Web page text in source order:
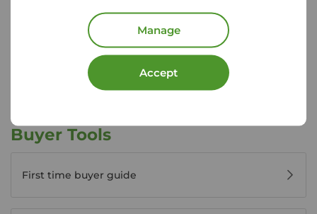
Manage
Accept
Disabled access available
View branch details
Buyer Tools
First time buyer guide